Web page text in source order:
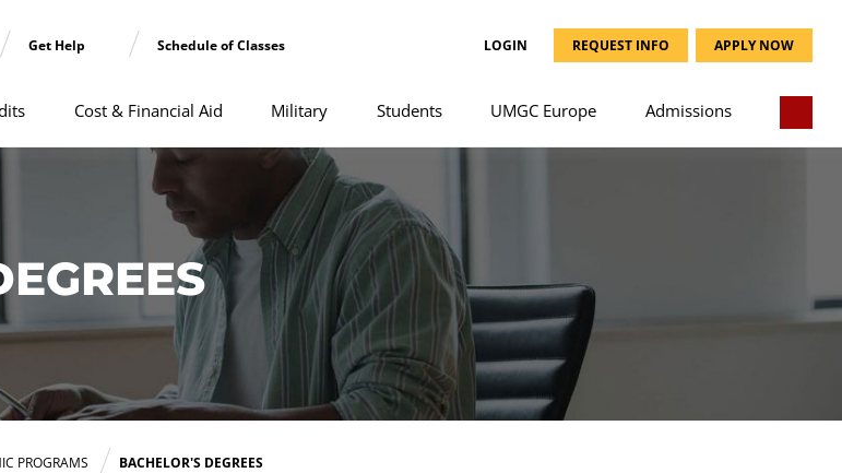
Get Help Schedule of Classes LOGIN REQUEST INFO APPLY NOW
Cost & Financial Aid Military Students UMGC Europe Admissions
PROGRAMS BACHELOR'S DEGREES